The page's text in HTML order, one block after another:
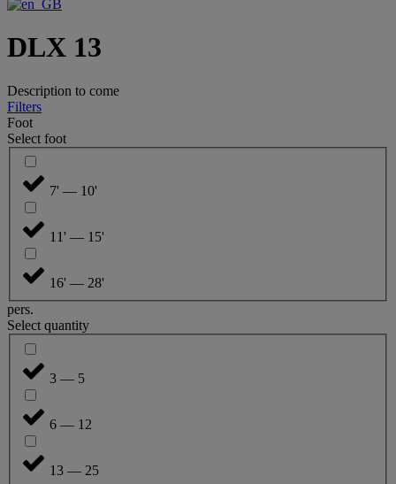
DLX 13
Description to come
Filters
Foot
Select foot
7' — 10'
11' — 15'
16' — 28'
pers.
Select quantity
3 — 5
6 — 12
13 — 25